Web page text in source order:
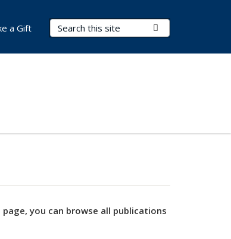
Search Terms
a Gift
you can browse all publications